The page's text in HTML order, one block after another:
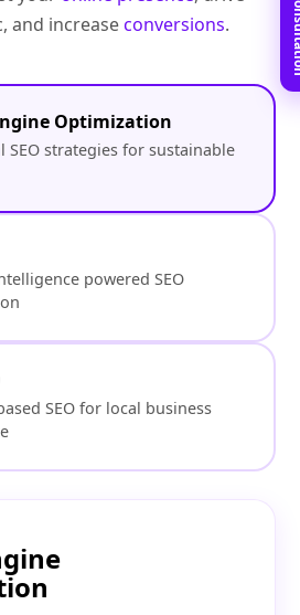
and increaseconversions.
Optimization
SEO strategies for sustainable
powered SEO
SEO for local business